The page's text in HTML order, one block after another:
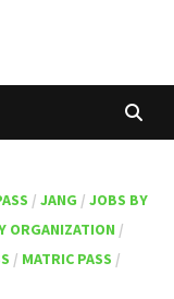
/ JANG / JOBS BY
ORGANIZATION /
/ MATRIC PASS /